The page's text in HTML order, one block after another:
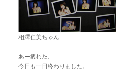
相澤仁美ちゃん
あー疲れた。
今日も一日終わりました。